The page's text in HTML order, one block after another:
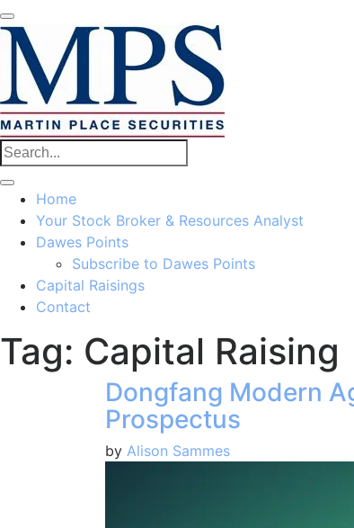
Home
Your Stock Broker & Resources Analyst
Dawes Points
Subscribe to Dawes Points
Capital Raisings
Contact
Tag: Capital Raising
Dongfang Modern
Prospectus
by Alison Sammes